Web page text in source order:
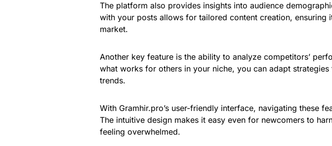
The platform also provides insights into audience
with your posts allows for tailored content creation, ensuring
market.
Another key feature is the ability to analyze competitors’
what works for others in your niche, you can adapt
trends.
With Gramhir.pro’s user-friendly interface, navigating these
The intuitive design makes it easy even for newcomers to
feeling overwhelmed.